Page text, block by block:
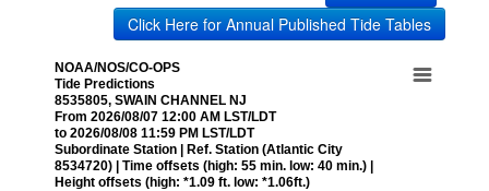
Click Here for Annual Published Tide Tables
NOAA/NOS/CO-OPS
Tide Predictions
8535805, SWAIN CHANNEL NJ
From 2026/08/07 12:00 AM LST/LDT
to 2026/08/08 11:59 PM LST/LDT
Subordinate Station | Ref. Station (Atlantic City
8534720) | Time offsets (high: 55 min. low: 40 min.) |
Height offsets (high: *1.09 ft. low: *1.06ft.)